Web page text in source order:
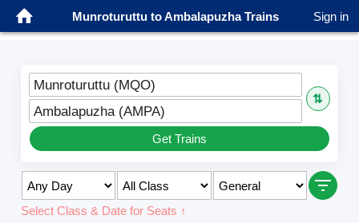
Munroturuttu to Ambalapuzha Trains Sign in
Munroturuttu (MQO)
⇅
Ambalapuzha (AMPA)
Get Trains
Select Class & Date for Seats ↑